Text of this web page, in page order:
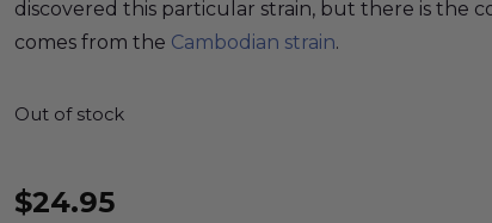
discovered this particular strain, but there is the
comes from the Cambodian strain.
Out of stock
$24.95